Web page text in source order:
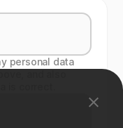
personal data